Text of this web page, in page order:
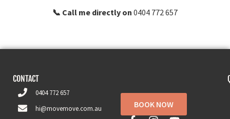
📞 Call me directly on 0404 772 657
CONTACT
0404 772 657
hi@movemove.com.au
BOOK NOW